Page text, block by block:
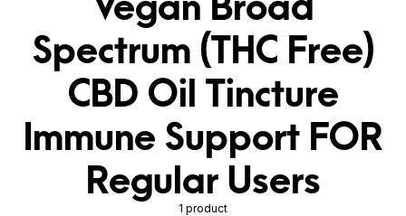
Spectrum (THC Free)
CBD Oil Tincture
Immune Support FOR
Regular Users
1 product